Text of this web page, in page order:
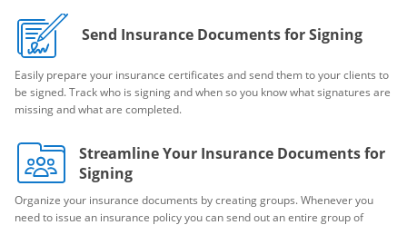
Send Insurance Documents for Signing
Easily prepare your insurance certificates and send them to your clients to
be signed. Track who is signing and when so you know what signatures are
missing and what are completed.
Streamline Your Insurance Documents for
Signing
Organize your insurance documents by creating groups. Whenever you
need to issue an insurance policy you can send out an entire group of